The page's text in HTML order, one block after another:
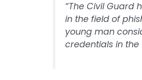
“The Civil Guard
in the field of
young man
credentials in the